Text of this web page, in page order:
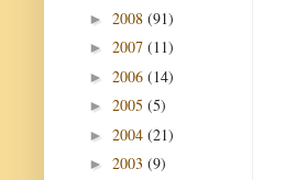
► 2008 (91)
► 2007 (11)
► 2006 (14)
► 2005 (5)
► 2004 (21)
► 2003 (9)